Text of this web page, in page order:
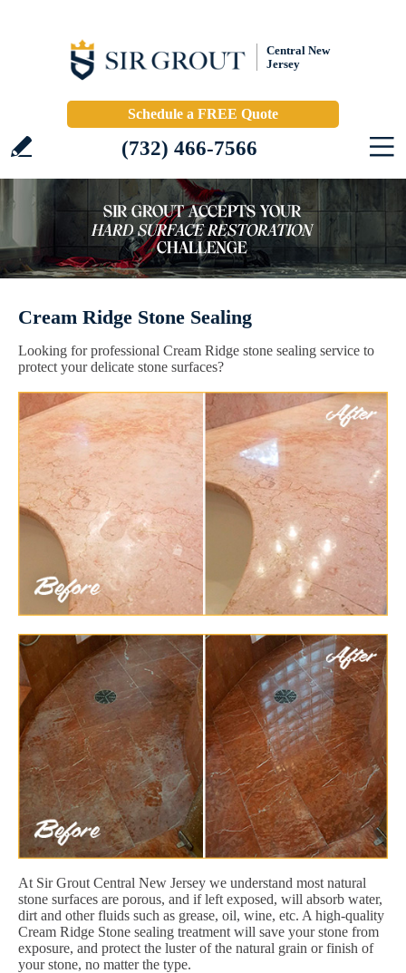
Central New
Jersey
Schedule a FREE Quote
(732) 466-7566
Cream Ridge Stone Sealing
Looking for professional Cream Ridge stone sealing service to
protect your delicate stone surfaces?
At Sir Grout Central New Jersey we understand most natural
stone surfaces are porous, and if left exposed, will absorb water,
dirt and other fluids such as grease, oil, wine, etc. A high-quality
Cream Ridge Stone sealing treatment will save your stone from
exposure, and protect the luster of the natural grain or finish of
your stone, no matter the type.